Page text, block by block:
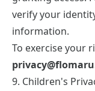
verify your
information.
To exercise your
9. Children's